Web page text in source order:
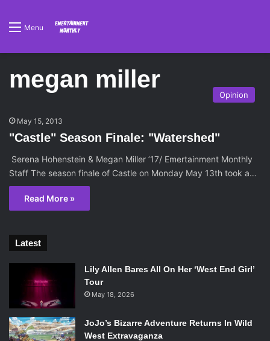
Menu
megan miller
Opinion
May 15, 2013
"Castle" Season Finale: "Watershed"
Serena Hohenstein & Megan Miller ’17/ Emertainment Monthly
Staff The season finale of Castle on Monday May 13th took a…
Read More »
Latest
Lily Allen Bares All On Her ‘West End Girl’
Tour
May 18, 2026
JoJo’s Bizarre Adventure Returns In Wild
West Extravaganza